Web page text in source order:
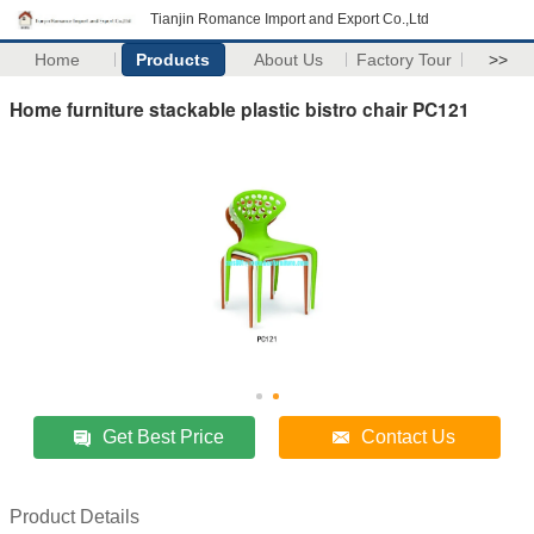
Tianjin Romance Import and Export Co.,Ltd
Home Products About Us Factory Tour >>
Home furniture stackable plastic bistro chair PC121
Get Best Price Contact Us
Product Details